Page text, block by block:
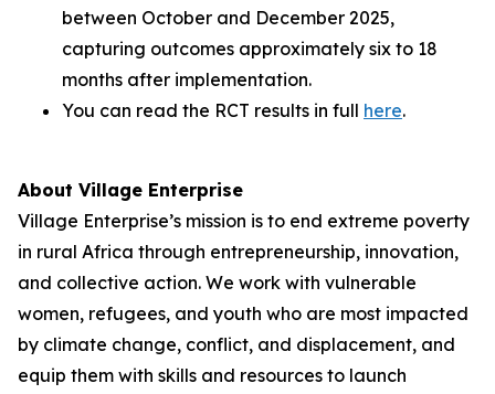
between October and December 2025,
capturing outcomes approximately six to 18
months after implementation.
You can read the RCT results in full here.
About Village Enterprise
Village Enterprise’s mission is to end extreme poverty
in rural Africa through entrepreneurship, innovation,
and collective action. We work with vulnerable
women, refugees, and youth who are most impacted
by climate change, conflict, and displacement, and
equip them with skills and resources to launch